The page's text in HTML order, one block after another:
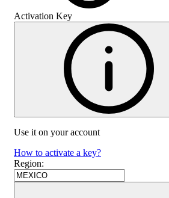
Activation Key
Use it on your account
How to activate a key?
Region: